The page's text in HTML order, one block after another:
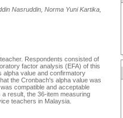
Nasruddin, Norma Yuni Kartika,
Respondents consisted of
factor analysis (EFA) of this
alpha value and confirmatory
the Cronbach's alpha value was
compatible and acceptable
result, the 36-item measuring
teachers in Malaysia.